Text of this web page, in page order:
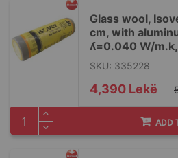
Glass wool,
cm, with
ʎ=0.040 W/
SKU: 335228
Special
Price
4,390 Lekë
ADD